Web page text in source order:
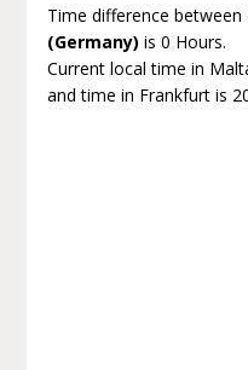
Time difference between
(Germany) is 0 Hours.
Current local time in
and time in Frankfurt is